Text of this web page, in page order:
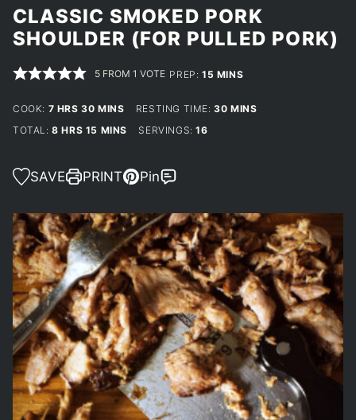
CLASSIC SMOKED PORK
SHOULDER (FOR PULLED PORK)
5 FROM 1 VOTE PREP:15 MINUTES
MINS
COOK: 7HOURS
HRS 30MINUTES
MINS RESTING TIME:30MINUTES
MINS
TOTAL:8HOURS
HRS 15 MINUTES
MINS SERVINGS:16
SAVE PRINT Pin